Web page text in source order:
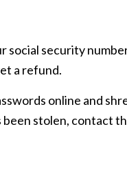
social security
a refund.
online and
stolen, contact